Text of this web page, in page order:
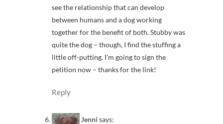
see the relationship that can develop
between humans and a dog working
together for the benefit of both. Stubby was
quite the dog – though, I find the stuffing a
little off-putting. I’m going to sign the
petition now – thanks for the link!
Reply
Jenni says: